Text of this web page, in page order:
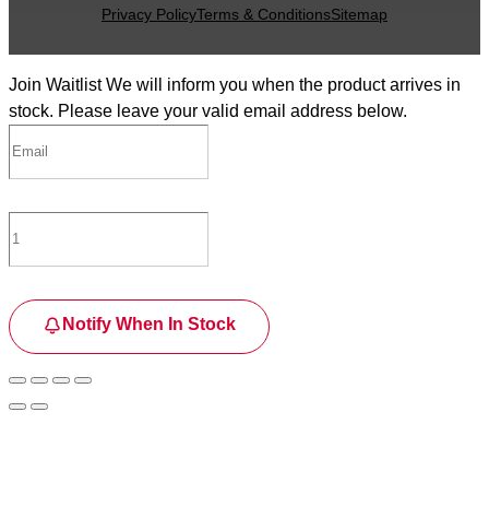
Privacy PolicyTerms & ConditionsSitemap
Join Waitlist We will inform you when the product arrives in
stock. Please leave your valid email address below.
Notify When In Stock